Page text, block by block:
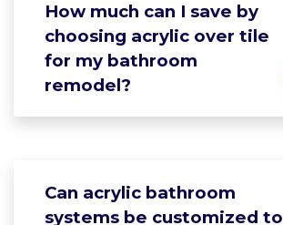
How much can I save by
choosing acrylic over tile
for my bathroom
remodel?
Can acrylic bathroom
systems be customized to